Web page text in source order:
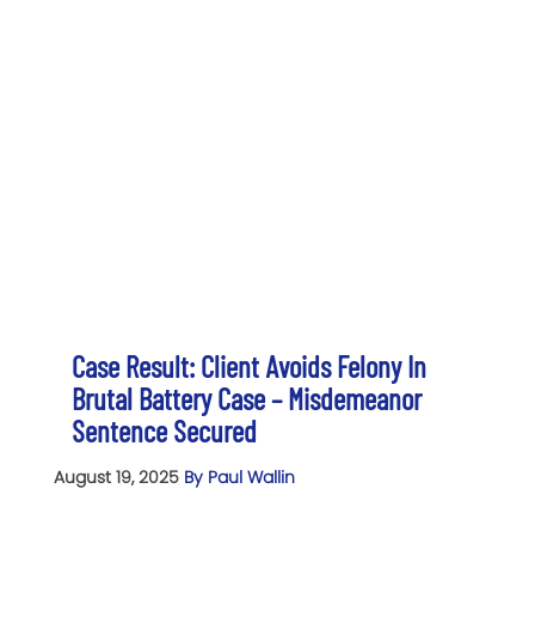
Case Result: Client Avoids Felony In
Brutal Battery Case – Misdemeanor
Sentence Secured
August 19, 2025 By Paul Wallin